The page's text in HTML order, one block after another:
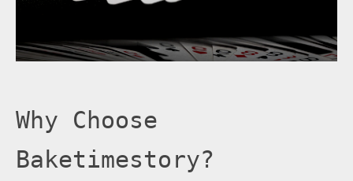
Why Choose
Baketimestory?